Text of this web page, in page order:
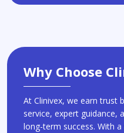
Why Choose
At Clinivex, we earn trust
service, expert guidance,
long-term success. With